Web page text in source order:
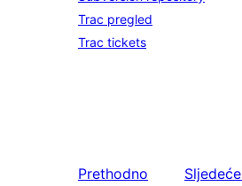
Trac pregled
Trac tickets
Prethodno
Sljedeće